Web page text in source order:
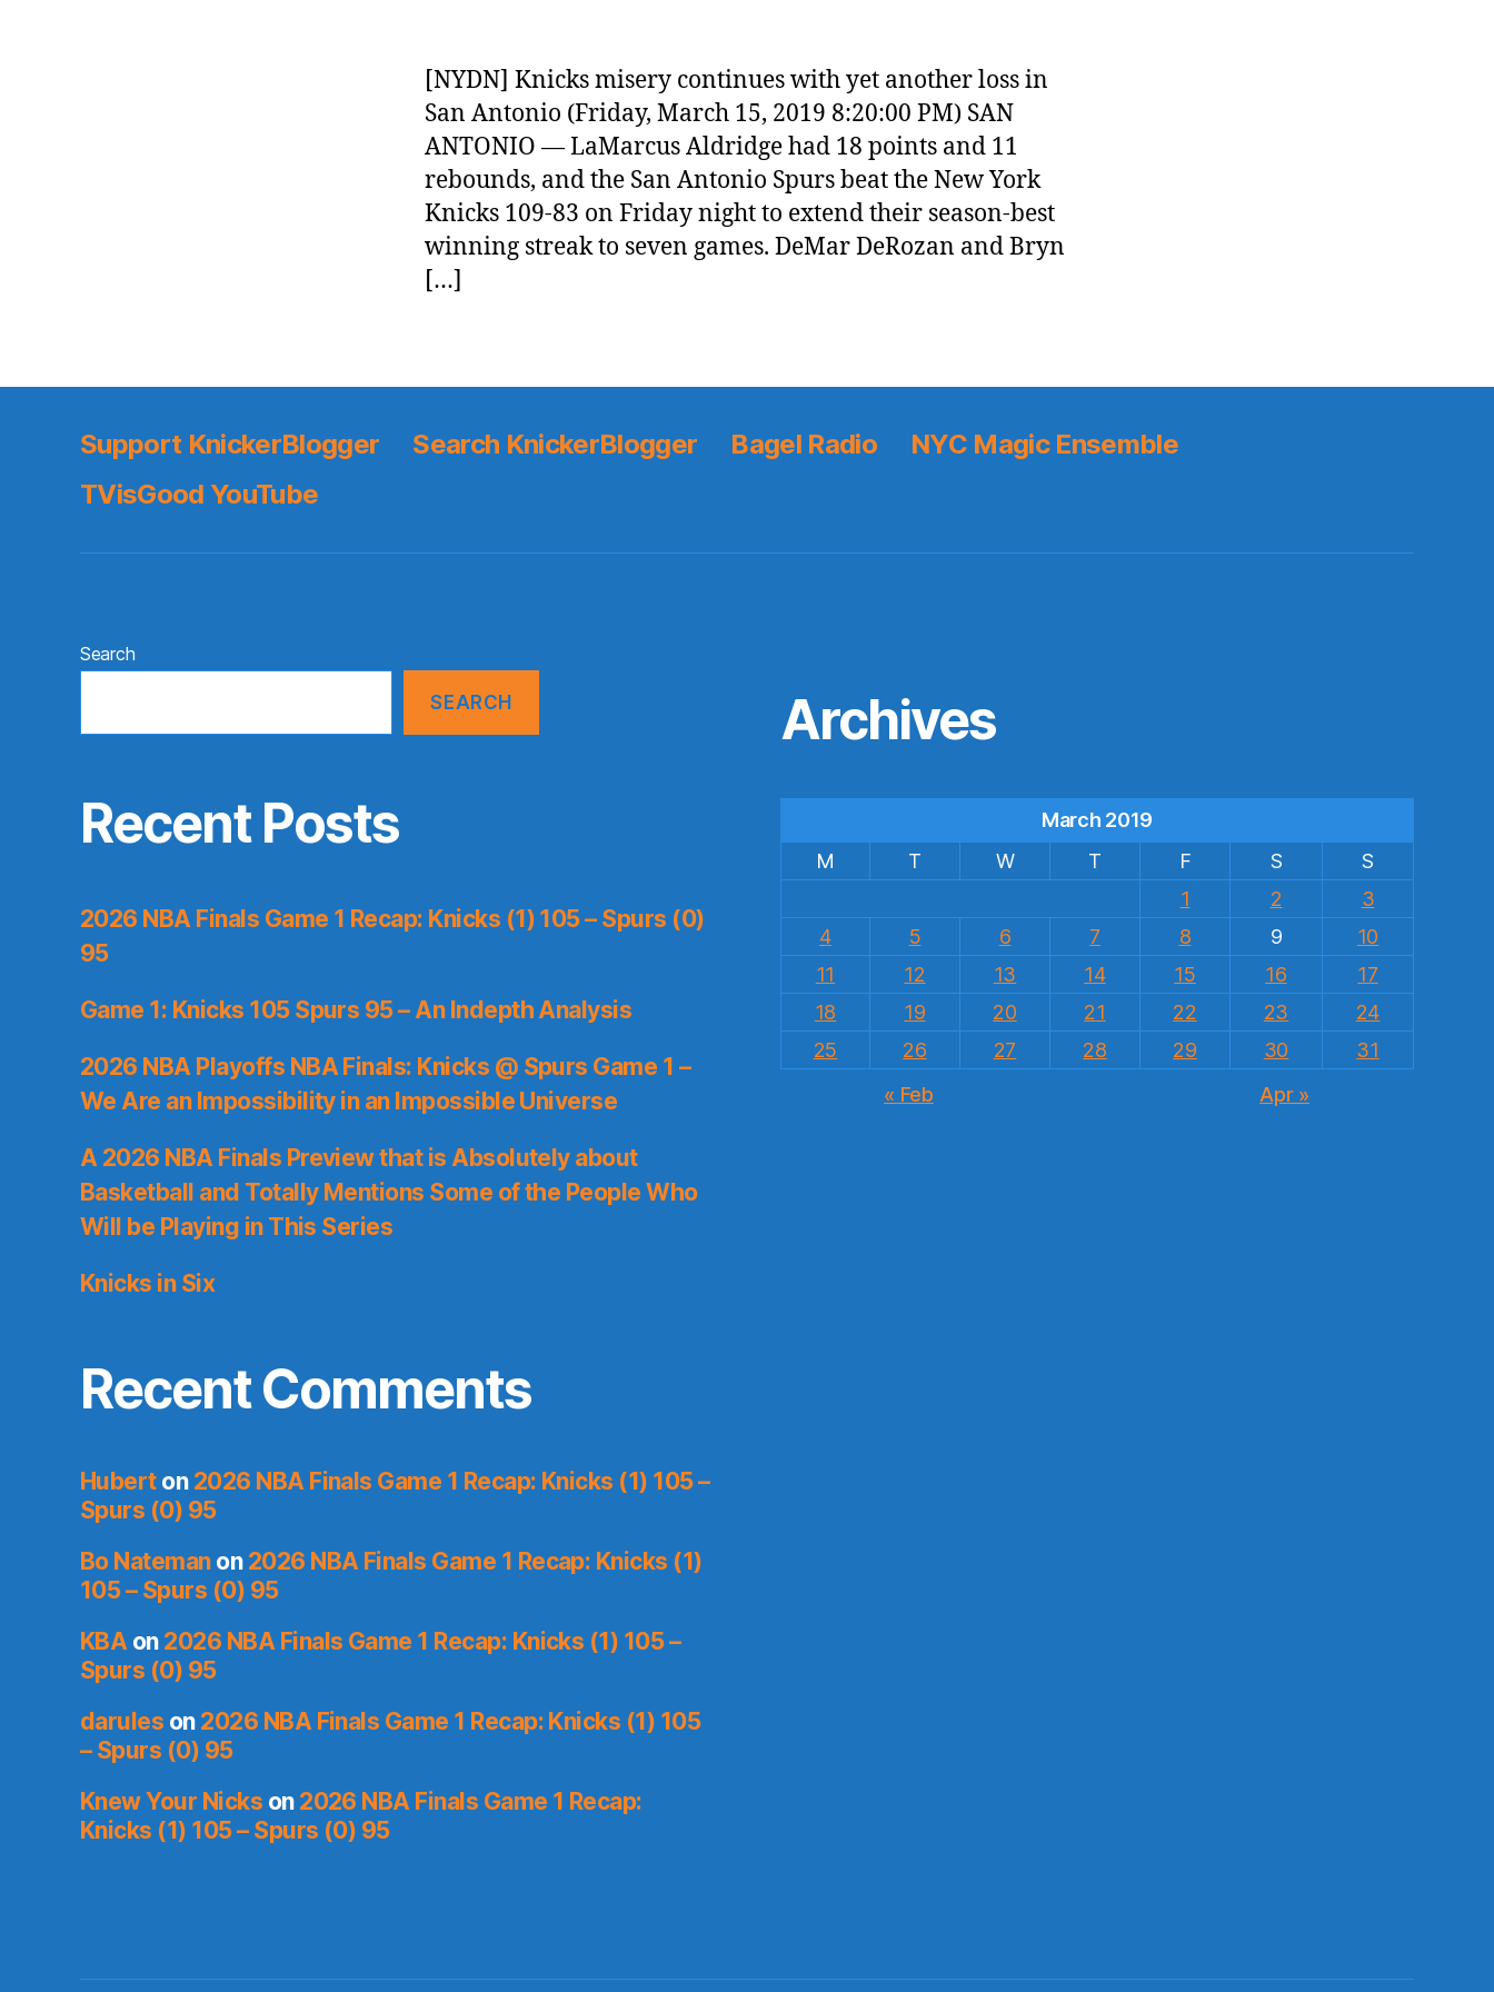
[NYDN] Knicks misery continues with yet another loss in
San Antonio (Friday, March 15, 2019 8:20:00 PM) SAN
ANTONIO — LaMarcus Aldridge had 18 points and 11
rebounds, and the San Antonio Spurs beat the New York
Knicks 109-83 on Friday night to extend their season-best
winning streak to seven games. DeMar DeRozan and Bryn
[…]
Support KnickerBlogger Search KnickerBlogger Bagel Radio
NYC Magic Ensemble
TVisGood YouTube
Search
SEARCH
Recent Posts
2026 NBA Finals Game 1 Recap: Knicks (1) 105 – Spurs (0)
95
Game 1: Knicks 105 Spurs 95 – An Indepth Analysis
2026 NBA Playoffs NBA Finals: Knicks @ Spurs Game 1 –
We Are an Impossibility in an Impossible Universe
A 2026 NBA Finals Preview that is Absolutely about
Basketball and Totally Mentions Some of the People Who
Will be Playing in This Series
Knicks in Six
Recent Comments
Huberton 2026 NBA Finals Game 1 Recap: Knicks (1) 105 –
Spurs (0) 95
Bo Natemanon 2026 NBA Finals Game 1 Recap: Knicks (1)
105 – Spurs (0) 95
KBAon 2026 NBA Finals Game 1 Recap: Knicks (1) 105 –
Spurs (0) 95
darules on 2026 NBA Finals Game 1 Recap: Knicks (1) 105
– Spurs (0) 95
Knew Your Nicks on 2026 NBA Finals Game 1 Recap:
Knicks (1) 105 – Spurs (0) 95
Archives
March 2019
M
T W T F S
S
1
2
3
4
5 6 7 8 9
10
11
12 13 14 15 16
17
18
19 20 21 22 23
24
25
26 27 28 29 30
31
« Feb
Apr »